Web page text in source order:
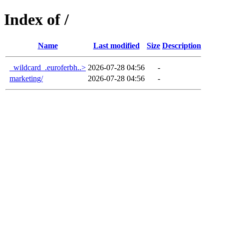
Index of /
Name Last modified Size Description
_wildcard_.euroferbh..> 2026-07-28 04:56
-
marketing/
2026-07-28 04:56 -